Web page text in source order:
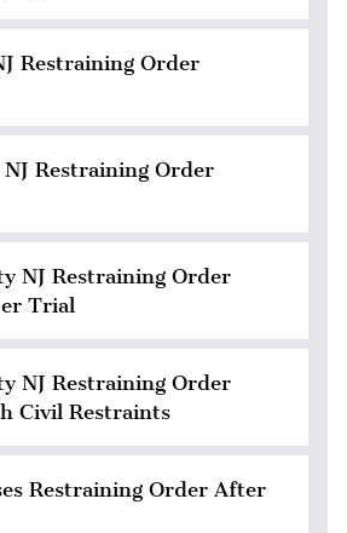
Restraining Order
Restraining Order
NJ Restraining Order
Trial
NJ Restraining Order
Civil Restraints
Restraining Order After